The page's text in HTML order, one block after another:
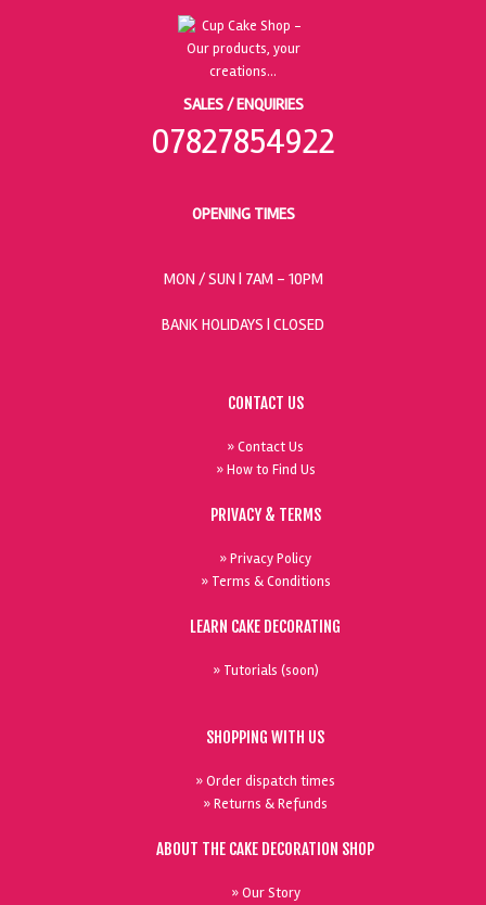
SALES / ENQUIRIES
07827854922
OPENING TIMES
MON / SUN | 7AM - 10PM
BANK HOLIDAYS | CLOSED
CONTACT US
» Contact Us
» How to Find Us
PRIVACY & TERMS
» Privacy Policy
» Terms & Conditions
LEARN CAKE DECORATING
» Tutorials (soon)
SHOPPING WITH US
» Order dispatch times
» Returns & Refunds
ABOUT THE CAKE DECORATION SHOP
» Our Story